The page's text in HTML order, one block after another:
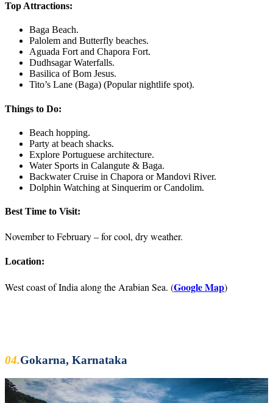
Top Attractions:
Baga Beach.
Palolem and Butterfly beaches.
Aguada Fort and Chapora Fort.
Dudhsagar Waterfalls.
Basilica of Bom Jesus.
Tito’s Lane (Baga) (Popular nightlife spot).
Things to Do:
Beach hopping.
Party at beach shacks.
Explore Portuguese architecture.
Water Sports in Calangute & Baga.
Backwater Cruise in Chapora or Mandovi River.
Dolphin Watching at Sinquerim or Candolim.
Best Time to Visit:
November to February – for cool, dry weather.
Location:
West coast of India along the Arabian Sea. (Google Map)
04.Gokarna, Karnataka